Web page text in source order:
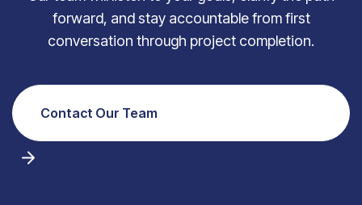
forward, and stay accountable from first
conversation through project completion.
Contact Our Team